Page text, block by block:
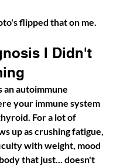
flipped that on me.
I Didn't
an autoimmune
your immune system
For a lot of
up as crushing fatigue,
with weight, mood
that just... doesn't